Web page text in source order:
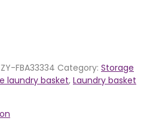
FBA33334 Category: Storage
laundry basket, Laundry basket